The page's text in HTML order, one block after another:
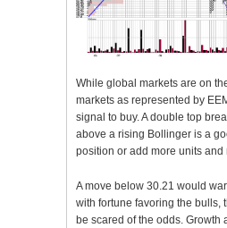
While global markets are on
markets as represented by
signal to buy. A double top
above a rising Bollinger is a
position or add more units and
A move below 30.21 would
with fortune favoring the bulls,
be scared of the odds. Growth